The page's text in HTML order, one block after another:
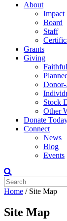
About
Impact
Board
Staff
Grants
Giving
Stock
Other
Donate
Connect
News
Blog
Events
Home / Site Map
Site Map